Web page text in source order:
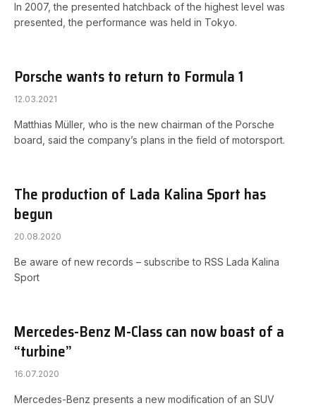
In 2007, the presented hatchback of the highest level was
presented, the performance was held in Tokyo.
Porsche wants to return to Formula 1
12.03.2021
Matthias Müller, who is the new chairman of the Porsche
board, said the company’s plans in the field of motorsport.
The production of Lada Kalina Sport has
begun
20.08.2020
Be aware of new records – subscribe to RSS Lada Kalina
Sport
Mercedes-Benz M-Class can now boast of a
“turbine”
16.07.2020
Mercedes-Benz presents a new modification of an SUV